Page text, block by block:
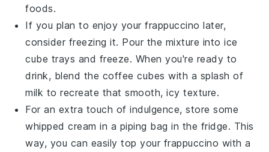
foods.
If you plan to enjoy yourfrappuccino later,
consider freezing it. Pour the mixture into ice
cube trays and freeze. When you're ready to
drink, blend the coffee cubes with a splash of
milk to recreate that smooth, icy texture.
For an extra touch of indulgence, store some
whipped cream in a piping bag in the fridge. This
way, you can easily top your frappuccino with a